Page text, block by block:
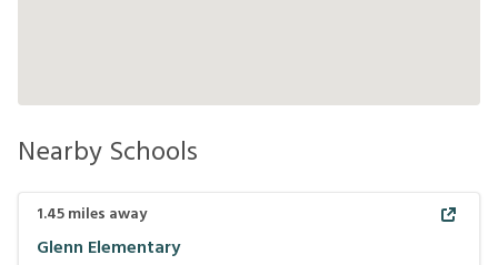
Nearby Schools
1.45miles away
Glenn Elementary